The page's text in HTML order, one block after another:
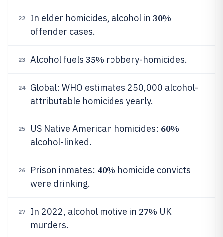
22 In elder homicides, alcohol in 30%
offender cases.
23 Alcohol fuels 35% robbery-homicides.
24
Global: WHO estimates 250,000 alcohol-
attributable homicides yearly.
25 US Native American homicides: 60%
alcohol-linked.
26 Prison inmates: 40% homicide convicts
were drinking.
27 In 2022, alcohol motive in 27% UK
murders.